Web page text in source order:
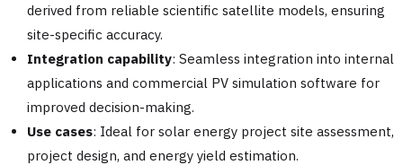
derived from reliable scientific satellite models, ensuring
site-specific accuracy.
Integration capability: Seamless integration into internal
applications and commercial PV simulation software for
improved decision-making.
Use cases: Ideal for solar energy project site assessment,
project design, and energy yield estimation.